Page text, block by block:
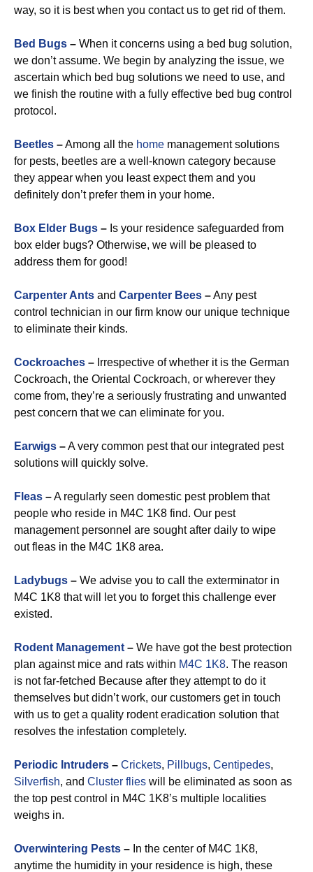
way, so it is best when you contact us to get rid of them.
Bed Bugs – When it concerns using a bed bug solution,
we don’t assume. We begin by analyzing the issue, we
ascertain which bed bug solutions we need to use, and
we finish the routine with a fully effective bed bug control
protocol.
Beetles –Among all the home management solutions
for pests, beetles are a well-known category because
they appear when you least expect them and you
definitely don’t prefer them in your home.
Box Elder Bugs – Is your residence safeguarded from
box elder bugs? Otherwise, we will be pleased to
address them for good!
Carpenter Ants and Carpenter Bees –Any pest
control technician in our firm know our unique technique
to eliminate their kinds.
Cockroaches – Irrespective of whether it is the German
Cockroach, the Oriental Cockroach, or wherever they
come from, they’re a seriously frustrating and unwanted
pest concern that we can eliminate for you.
Earwigs –A very common pest that our integrated pest
solutions will quickly solve.
Fleas –A regularly seen domestic pest problem that
people who reside in M4C 1K8 find. Our pest
management personnel are sought after daily to wipe
out fleas in the M4C 1K8 area.
Ladybugs – We advise you to call the exterminator in
M4C 1K8 that will let you to forget this challenge ever
existed.
Rodent Management – We have got the best protection
plan against mice and rats within M4C 1K8. The reason
is not far-fetched Because after they attempt to do it
themselves but didn’t work, our customers get in touch
with us to get a quality rodent eradication solution that
resolves the infestation completely.
Periodic Intruders – Crickets, Pillbugs, Centipedes,
Silverfish, and Cluster flies will be eliminated as soon as
the top pest control in M4C 1K8’s multiple localities
weighs in.
Overwintering Pests – In the center of M4C 1K8,
anytime the humidity in your residence is high, these